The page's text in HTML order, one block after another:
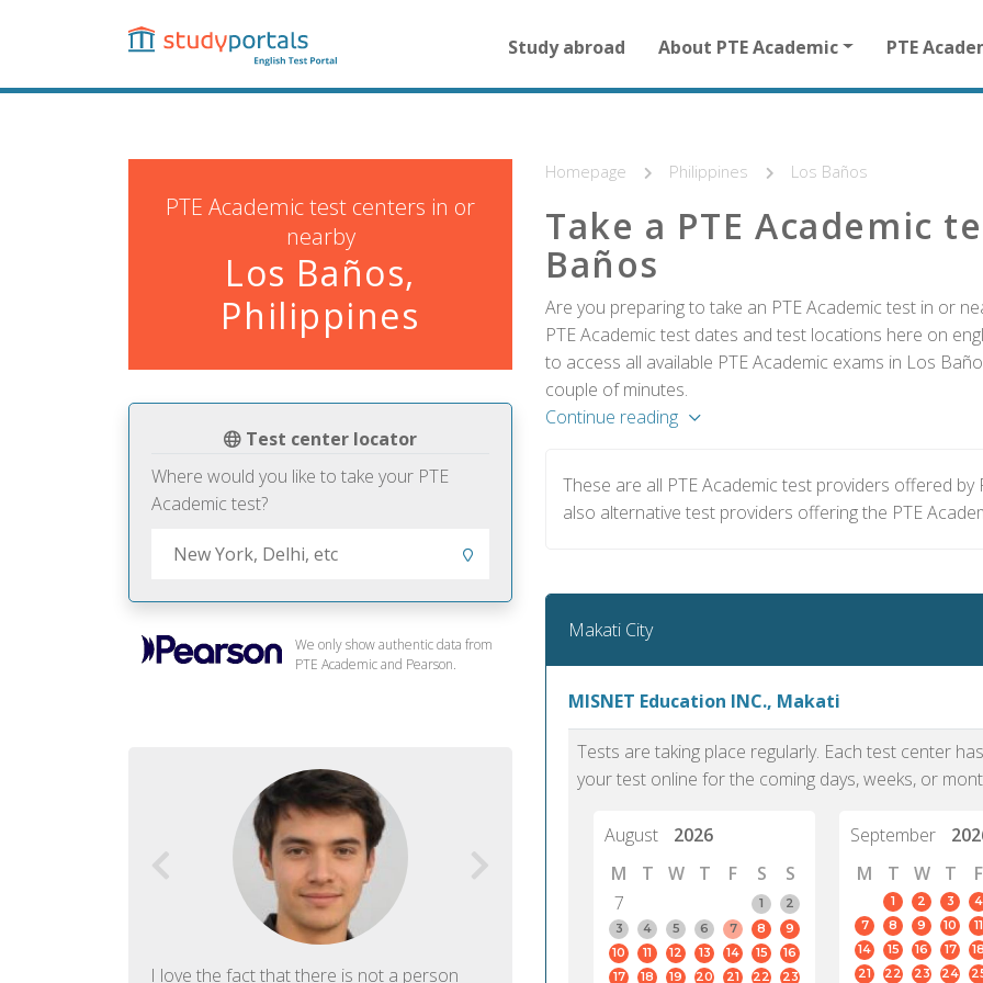
content
navigation
for
homepage
Study abroad About PTE Academic PTE
PTE Academic test centers in or
nearby
Los Baños,
Philippines
Test center locator
Where would you like to take your PTE
Academic test?
We only show authentic data from
PTE Academic and Pearson.
I love the fact that there is not a person
PTE Academic accurately reflects an
PTE is
Homepage Philippines Los Baños
Take a PTE Academic
Baños
Are you preparing to take an PTE Academic test in or
PTE Academic test dates and test locations here on
to access all available PTE Academic exams in Los
couple of minutes.
Continue reading
These are all PTE Academic test providers offered
also alternative test providers offering the PTE
Makati City
MISNET Education INC., Makati
Tests are taking place regularly. Each test center
your test online for the coming days, weeks, or
August
2026
M
T W T F S
S
7
1
2
3
4 5 6 7 8
9
10
11 12 13 14 15
16
17
18 19 20 21 22
23
September
M
T W T F
1 2 3 4
7
8 9 10 11
14
15 16 17 18
21
22 23 24